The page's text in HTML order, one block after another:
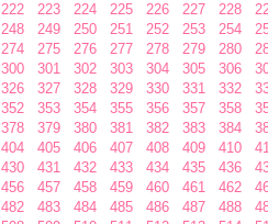
222 223 224 225 226 227 228
248 249 250 251 252 253 254
274 275 276 277 278 279 280
300 301 302 303 304 305 306
326 327 328 329 330 331 332
352 353 354 355 356 357 358
378 379 380 381 382 383 384
404 405 406 407 408 409 410
430 431 432 433 434 435 436
456 457 458 459 460 461 462
482 483 484 485 486 487 488